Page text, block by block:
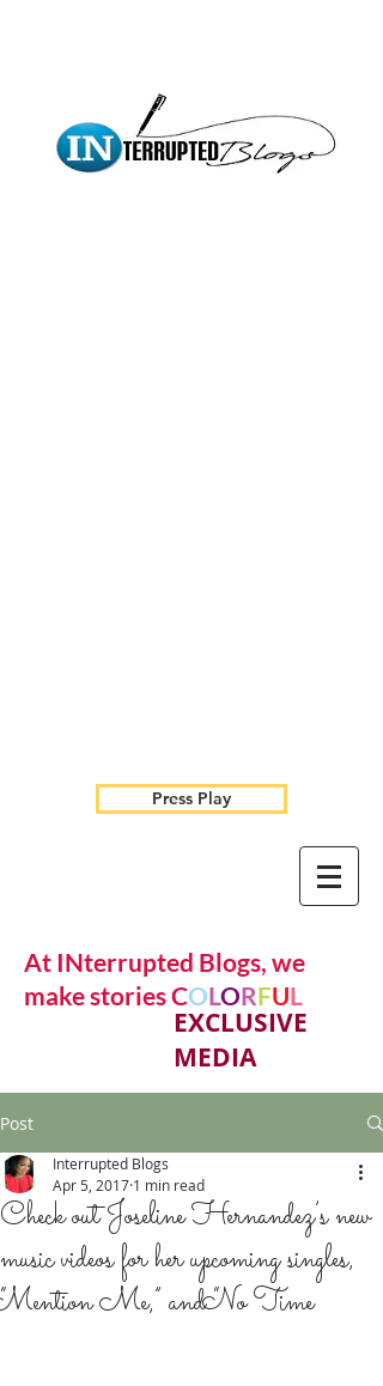
Press Play
At INterrupted Blogs, we
make stories COLORFUL
EXCLUSIVE
MEDIA
Post
Check out Joseline Hernandez’s new
music videos for her upcoming singles,
“Mention Me,” and “No Time
Interrupted Blogs
Apr 5, 2017 1 min read